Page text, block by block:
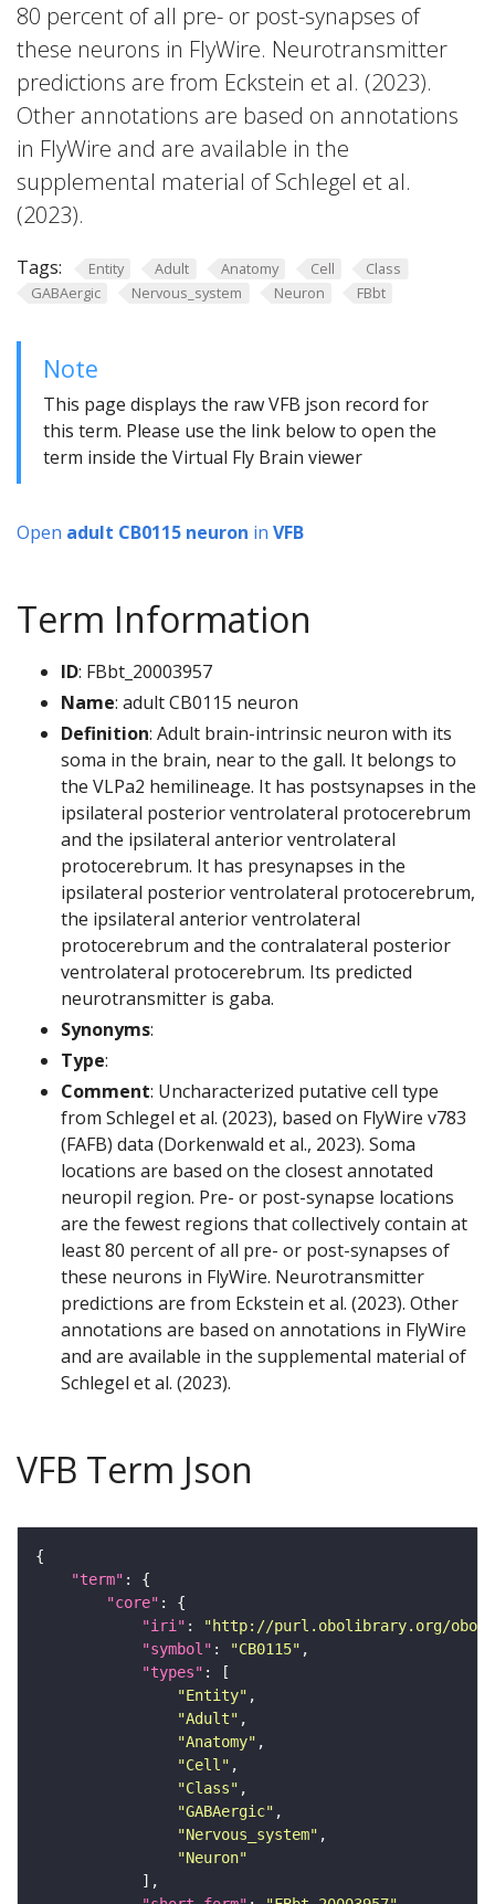
80 percent of all pre- or post-synapses of
these neurons in FlyWire. Neurotransmitter
predictions are from Eckstein et al. (2023).
Other annotations are based on annotations
in FlyWire and are available in the
supplemental material of Schlegel et al.
(2023).
Tags: Entity Adult Anatomy Cell
Class
GABAergic
Nervous_system Neuron FBbt
Note
This page displays the raw VFB json record for
this term. Please use the link below to open the
term inside the Virtual Fly Brain viewer
Open adult CB0115 neuron in VFB
Term Information
ID: FBbt_20003957
Name: adult CB0115 neuron
Definition: Adult brain-intrinsic neuron with its
soma in the brain, near to the gall. It belongs to
the VLPa2 hemilineage. It has postsynapses in the
ipsilateral posterior ventrolateral protocerebrum
and the ipsilateral anterior ventrolateral
protocerebrum. It has presynapses in the
ipsilateral posterior ventrolateral protocerebrum,
the ipsilateral anterior ventrolateral
protocerebrum and the contralateral posterior
ventrolateral protocerebrum. Its predicted
neurotransmitter is gaba.
Synonyms:
Type:
Comment: Uncharacterized putative cell type
from Schlegel et al. (2023), based on FlyWire v783
(FAFB) data (Dorkenwald et al., 2023). Soma
locations are based on the closest annotated
neuropil region. Pre- or post-synapse locations
are the fewest regions that collectively contain at
least 80 percent of all pre- or post-synapses of
these neurons in FlyWire. Neurotransmitter
predictions are from Eckstein et al. (2023). Other
annotations are based on annotations in FlyWire
and are available in the supplemental material of
Schlegel et al. (2023).
VFB Term Json
"term"
"core"
"iri" :
"http://purl.obolibrary.org/obo/
"symbol" : "CB0115"
"types"
"Entity"
"Adult"
"Anatomy"
"Cell"
"Class"
"GABAergic"
"Nervous_system"
"Neuron"